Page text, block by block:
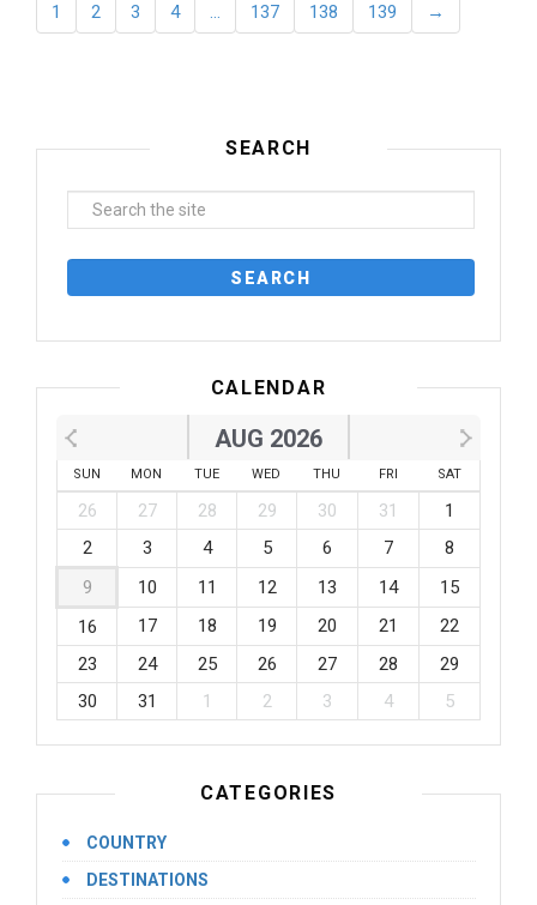
1 2 3 4 … 137 138 139 →
SEARCH
CALENDAR
AUG 2026
SUN MON TUE WED THU FRI SAT
26 27 28 29 30 31
1
2
3 4 5 6 7
8
9
10 11 12 13 14
15
16
17 18 19 20 21
22
23
24 25 26 27 28
29
30
31 1 2 3 4 5
CATEGORIES
COUNTRY
DESTINATIONS